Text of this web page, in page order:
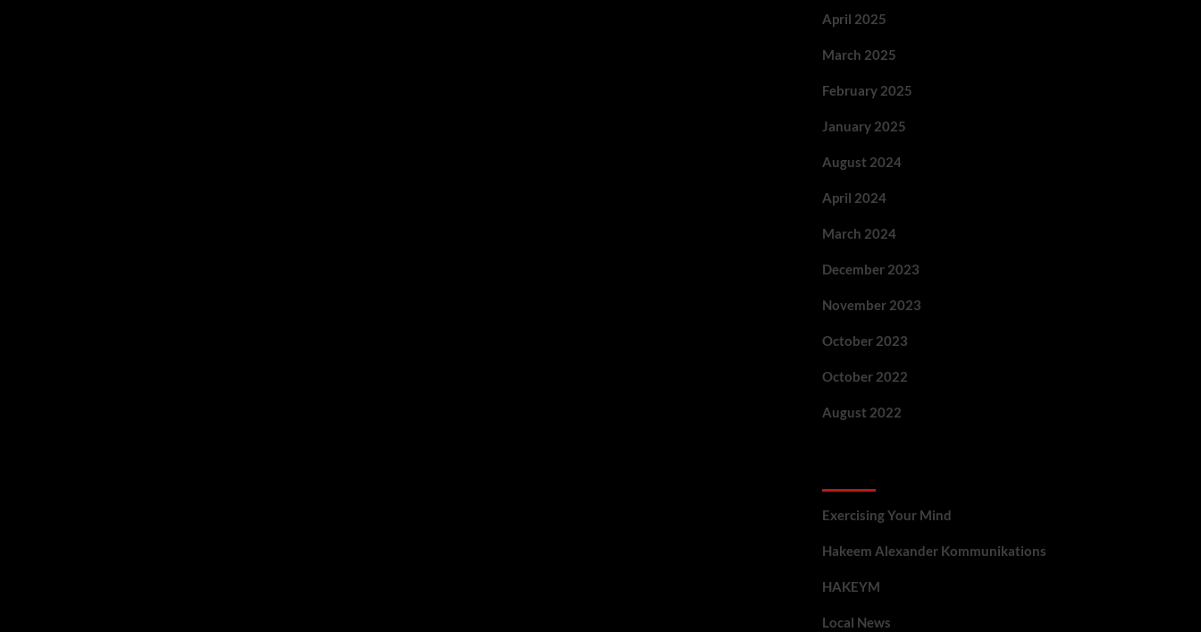
April 2025
March 2025
February 2025
January 2025
August 2024
April 2024
March 2024
December 2023
November 2023
October 2023
October 2022
August 2022
Exercising Your Mind
Hakeem Alexander Kommunikations
HAKEYM
Local News